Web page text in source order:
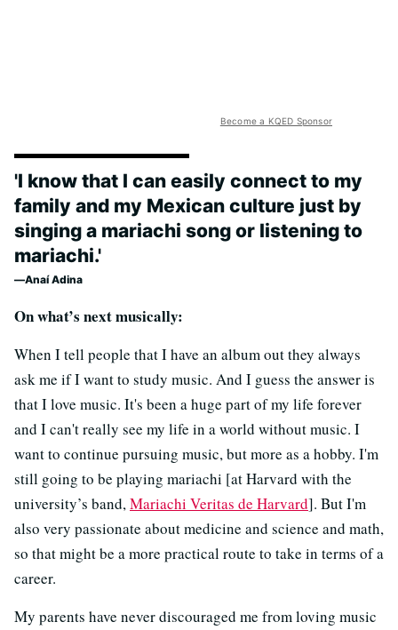
Become a KQED Sponsor
'I know that I can easily connect to my
family and my Mexican culture just by
singing a mariachi song or listening to
mariachi.'
Anaí Adina
On what’s next musically:
When I tell people that I have an album out they always
ask me if I want to study music. And I guess the answer is
that I love music. It's been a huge part of my life forever
and I can't really see my life in a world without music. I
want to continue pursuing music, but more as a hobby. I'm
still going to be playing mariachi [at Harvard with the
university’s band,Mariachi Veritas de Harvard]. But I'm
also very passionate about medicine and science and math,
so that might be a more practical route to take in terms of a
career.
My parents have never discouraged me from loving music